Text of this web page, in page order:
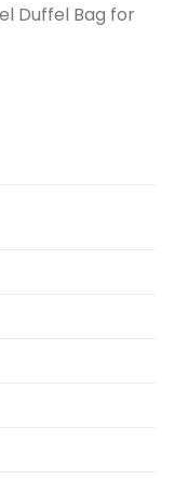
Duffel Bag for